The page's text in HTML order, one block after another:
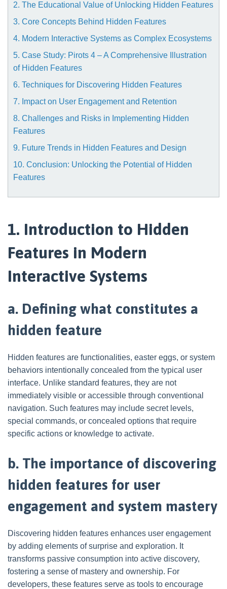
2. The Educational Value of Unlocking Hidden Features
3. Core Concepts Behind Hidden Features
4. Modern Interactive Systems as Complex Ecosystems
5. Case Study: Pirots 4 – A Comprehensive Illustration
of Hidden Features
6. Techniques for Discovering Hidden Features
7. Impact on User Engagement and Retention
8. Challenges and Risks in Implementing Hidden
Features
9. Future Trends in Hidden Features and Design
10. Conclusion: Unlocking the Potential of Hidden
Features
1. Introduction to Hidden
Features in Modern
Interactive Systems
a. Defining what constitutes a
hidden feature
Hidden features are functionalities, easter eggs, or system
behaviors intentionally concealed from the typical user
interface. Unlike standard features, they are not
immediately visible or accessible through conventional
navigation. Such features may include secret levels,
special commands, or concealed options that require
specific actions or knowledge to activate.
b. The importance of discovering
hidden features for user
engagement and system mastery
Discovering hidden features enhances user engagement
by adding elements of surprise and exploration. It
transforms passive consumption into active discovery,
fostering a sense of mastery and ownership. For
developers, these features serve as tools to encourage